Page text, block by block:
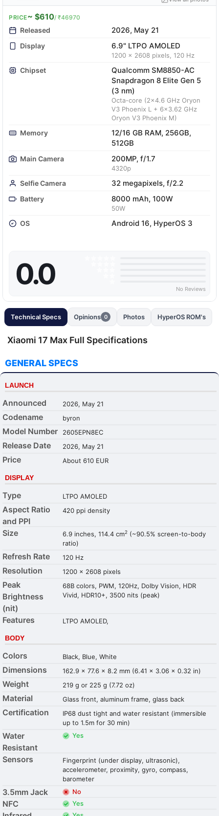
PRICE~ $610/ ₹46970
Released 2026, May 21
Display 6.9" LTPO AMOLED
1200 x 2608 pixels, 120 Hz
Chipset
Qualcomm SM8850-AC
Snapdragon 8 Elite Gen 5
(3 nm)
Octa-core (2x4.6 GHz Oryon
V3 Phoenix L + 6x3.62 GHz
Oryon V3 Phoenix M)
Memory
12/16 GB RAM, 256GB,
512GB
Main Camera 200MP, f/1.7
4320p
Selfie Camera 32 megapixels, f/2.2
Battery 8000 mAh, 100W
50W
OS Android 16, HyperOS 3
0.0 No Reviews
Technical Specs Opinions 0 Photos HyperOS ROM's
Xiaomi 17 Max Full Specifications
GENERAL SPECS
LAUNCH
Announced 2026, May 21
Codename byron
Model Number 2605EPN8EC
Release Date 2026, May 21
Price About 610 EUR
DISPLAY
Type LTPO AMOLED
Aspect Ratio
and PPI
420 ppi density
Size 6.9 inches, 114.4 cm2 (~90.5% screen-to-body
ratio)
Refresh Rate 120 Hz
Resolution 1200 x 2608 pixels
Peak
Brightness
(nit)
68B colors, PWM, 120Hz, Dolby Vision, HDR
Vivid, HDR10+, 3500 nits (peak)
Features LTPO AMOLED,
BODY
Colors Black, Blue, White
Dimensions 162.9 x 77.6 x 8.2 mm (6.41 x 3.06 x 0.32 in)
Weight 219 g or 225 g (7.72 oz)
Material Glass front, aluminum frame, glass back
Certification
IP68 dust tight and water resistant (immersible
up to 1.5m for 30 min)
Water
Resistant
Yes
Sensors
Fingerprint (under display, ultrasonic),
accelerometer, proximity, gyro, compass,
barometer
3.5mm Jack No
NFC Yes